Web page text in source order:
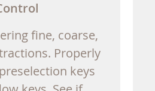
fine, coarse,
Properly
keys